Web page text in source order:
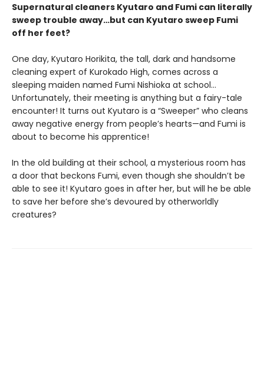
Supernatural cleaners Kyutaro and Fumi can literally
sweep trouble away…but can Kyutaro sweep Fumi
off her feet?
One day, Kyutaro Horikita, the tall, dark and handsome
cleaning expert of Kurokado High, comes across a
sleeping maiden named Fumi Nishioka at school…
Unfortunately, their meeting is anything but a fairy-tale
encounter! It turns out Kyutaro is a “Sweeper” who cleans
away negative energy from people’s hearts—and Fumi is
about to become his apprentice!
In the old building at their school, a mysterious room has
a door that beckons Fumi, even though she shouldn’t be
able to see it! Kyutaro goes in after her, but will he be able
to save her before she’s devoured by otherworldly
creatures?